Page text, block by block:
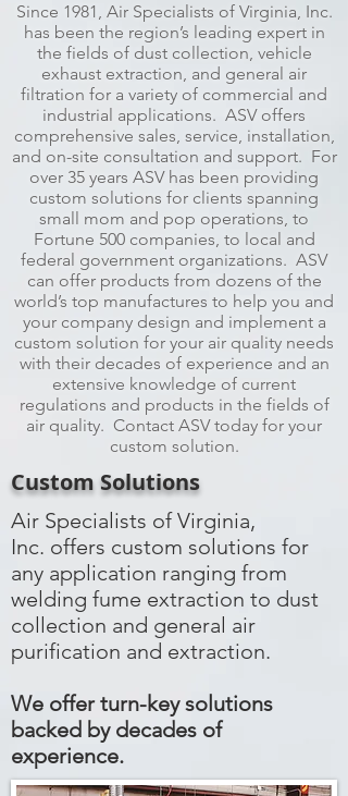
Since 1981, Air Specialists of Virginia, Inc.
has been the region’s leading expert in
the fields of dust collection, vehicle
exhaust extraction, and general air
filtration for a variety of commercial and
industrial applications. ASV offers
comprehensive sales, service, installation,
and on-site consultation and support. For
over 35 years ASV has been providing
custom solutions for clients spanning
small mom and pop operations, to
Fortune 500 companies, to local and
federal government organizations. ASV
can offer products from dozens of the
world’s top manufactures to help you and
your company design and implement a
custom solution for your air quality needs
with their decades of experience and an
extensive knowledge of current
regulations and products in the fields of
air quality. Contact ASV today for your
custom solution.
Custom Solutions
Air Specialists of Virginia,
Inc. offers custom solutions for
any application ranging from
welding fume extraction to dust
collection and general air
purification and extraction.
We offer turn-key solutions
backed by decades of
experience.